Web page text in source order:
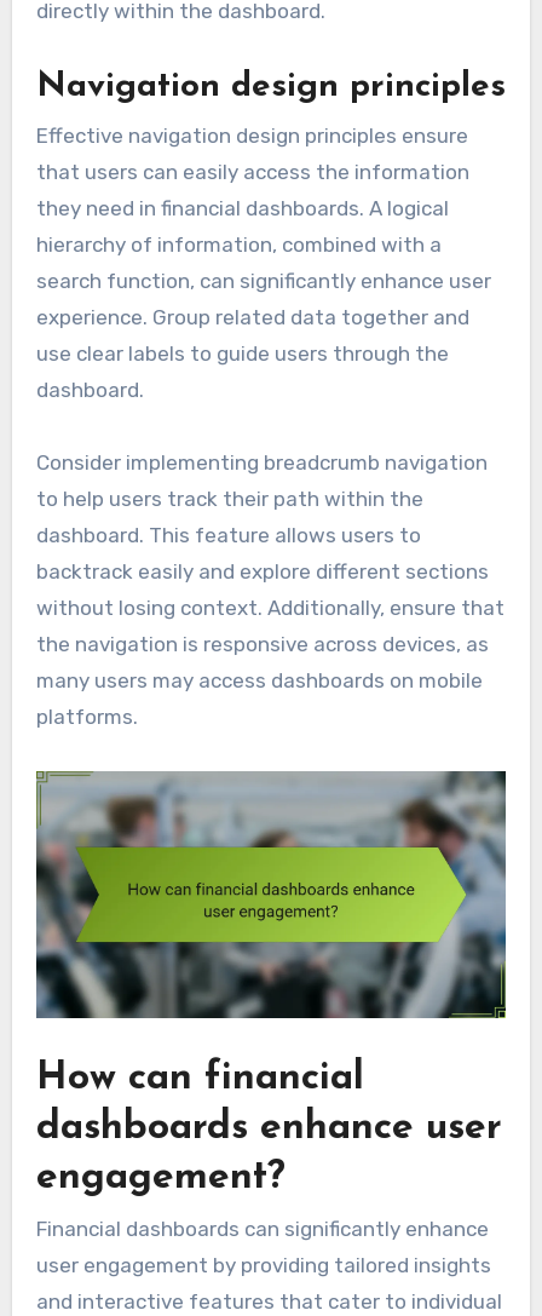
directly within the dashboard.
Navigation design principles
Effective navigation design principles ensure
that users can easily access the information
they need in financial dashboards. A logical
hierarchy of information, combined with a
search function, can significantly enhance user
experience. Group related data together and
use clear labels to guide users through the
dashboard.
Consider implementing breadcrumb navigation
to help users track their path within the
dashboard. This feature allows users to
backtrack easily and explore different sections
without losing context. Additionally, ensure that
the navigation is responsive across devices, as
many users may access dashboards on mobile
platforms.
How can financial
dashboards enhance user
engagement?
Financial dashboards can significantly enhance
user engagement by providing tailored insights
and interactive features that cater to individual